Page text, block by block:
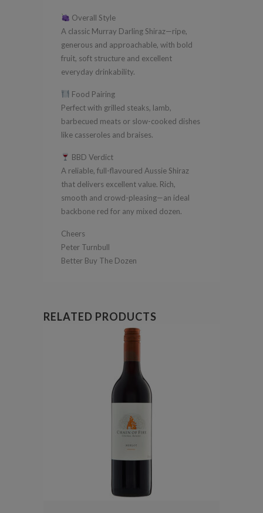
Overall Style
A classic Murray Darling Shiraz—ripe,
generous and approachable, with bold
fruit, soft structure and excellent
everyday drinkability.
Food Pairing
Perfect with grilled steaks, lamb,
barbecued meats or slow-cooked dishes
like casseroles and braises.
BBD Verdict
A reliable, full-flavoured Aussie Shiraz
that delivers excellent value. Rich,
smooth and crowd-pleasing—an ideal
backbone red for any mixed dozen.
Cheers
Peter Turnbull
Better Buy The Dozen
RELATED PRODUCTS